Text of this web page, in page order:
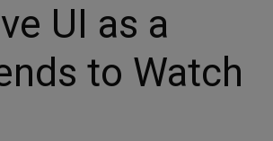
UI as a
to Watch